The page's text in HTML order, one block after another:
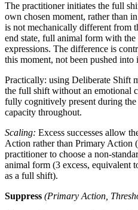
The practitioner initiates the full
own chosen moment, rather than
is not mechanically different from
end state, full animal form with the
expressions. The difference is
this moment, not been pushed into
Practically: using Deliberate Shift
the full shift without an emotional
fully cognitively present during
capacity throughout.
Scaling: Excess successes allow
Action rather than Primary Action
practitioner to choose a non-
animal form (3 excess, equivalent
as a full shift).
Suppress (Primary Action,